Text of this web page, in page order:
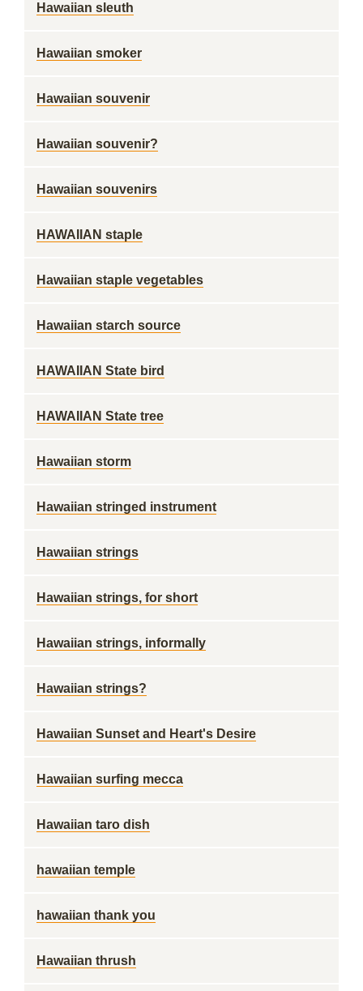
Hawaiian sleuth
Hawaiian smoker
Hawaiian souvenir
Hawaiian souvenir?
Hawaiian souvenirs
HAWAIIAN staple
Hawaiian staple vegetables
Hawaiian starch source
HAWAIIAN State bird
HAWAIIAN State tree
Hawaiian storm
Hawaiian stringed instrument
Hawaiian strings
Hawaiian strings, for short
Hawaiian strings, informally
Hawaiian strings?
Hawaiian Sunset and Heart's Desire
Hawaiian surfing mecca
Hawaiian taro dish
hawaiian temple
hawaiian thank you
Hawaiian thrush